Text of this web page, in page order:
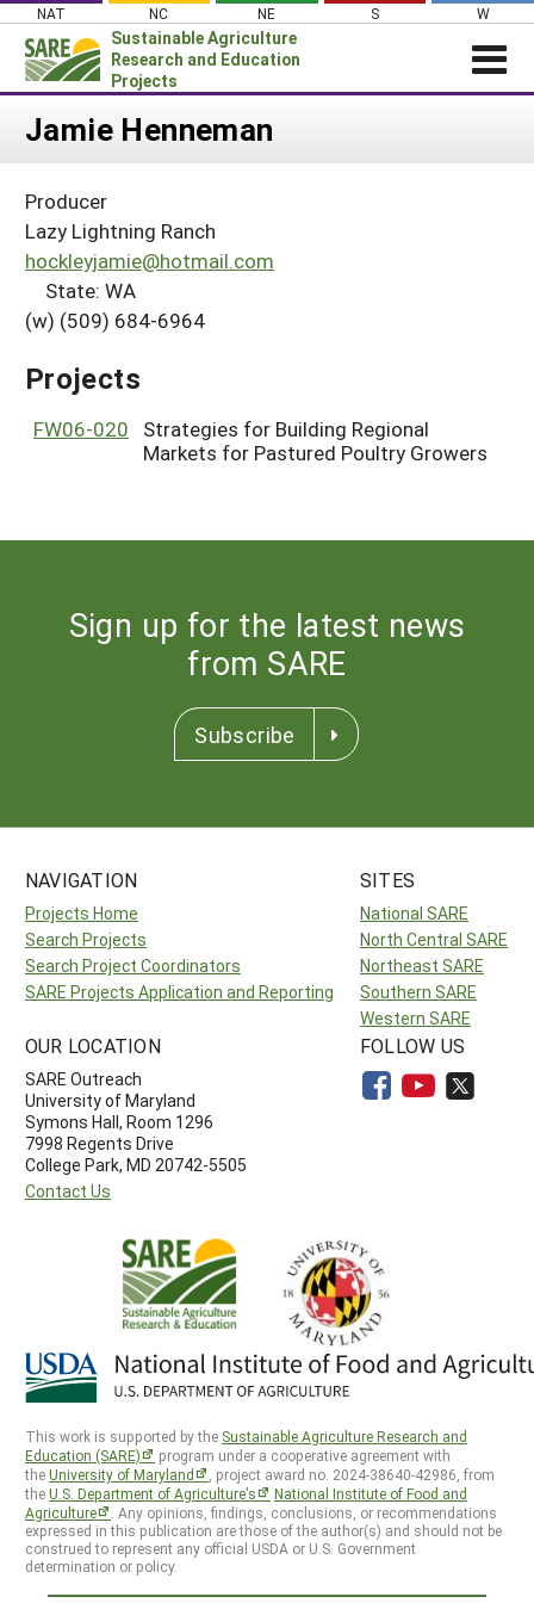
Skip
content
NAT NC NE S W
Sustainable Agriculture
Research and Education
Projects
Login
About SARE
PROJECTS
Projects Home
Search Project Coordinators
WHAT WE DO
WHERE WE WORK
GRANTS
HELP
Jamie Henneman
Producer
Lazy Lightning Ranch
hockleyjamie@hotmail.com
State: WA
(w) (509) 684-6964
Projects
FW06-020
Strategies for Building Regional
Markets for Pastured Poultry Growers
Sign up for the latest news
from SARE
Subscribe
NAVIGATION
Projects Home
Search Projects
Search Project Coordinators
SARE Projects Application and Reporting
SITES
National SARE
North Central SARE
Northeast SARE
Southern SARE
Western SARE
OUR LOCATION
SARE Outreach
University of Maryland
Symons Hall, Room 1296
7998 Regents Drive
College Park, MD 20742-5505
Contact Us
FOLLOW US
This work is supported by the Sustainable Agriculture Research and
Education (SARE)
program under a cooperative agreement with
theUniversity of Maryland
, project award no. 2024-38640-42986, from
theU.S. Department of Agriculture’s
National Institute of Food and
Agriculture
. Any opinions, findings, conclusions, or recommendations
expressed in this publication are those of the author(s) and should not be
construed to represent any official USDA or U.S. Government
determination or policy.